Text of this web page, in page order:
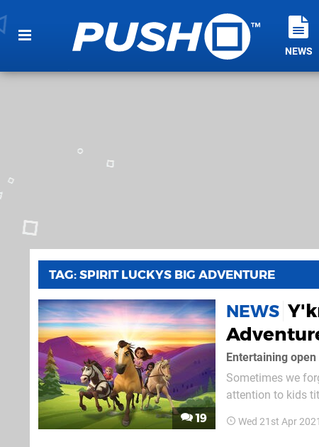
NEWS
TAG: SPIRIT LUCKYS BIG ADVENTURE
19
NEWS
Entertaining
Sometimes we
attention to kids
Netflix’s spin-off
Wed 21st Apr